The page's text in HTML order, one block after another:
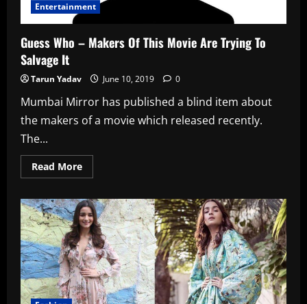
Entertainment
Guess Who – Makers Of This Movie Are Trying To
Salvage It
Tarun Yadav June 10, 2019 0
Mumbai Mirror has published a blind item about
the makers of a movie which released recently.
The...
Read MoreRead
more
Who
–
Makers
Of
This
Movie
Are
Trying
To
Salvage
It